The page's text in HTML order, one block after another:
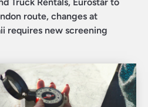
route, changes at
requires new screening